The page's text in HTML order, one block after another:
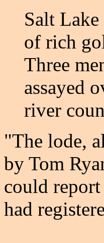
Salt
of rich
Three
assayed
river
"The lode,
by Tom
could
had